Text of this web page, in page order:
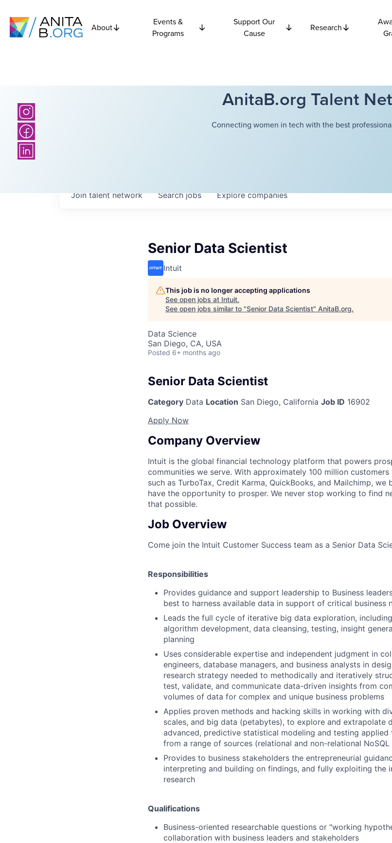
About
Events &
Programs
Support Our
Cause
Research
AnitaB.org Talent
Connecting women in tech with the best
Searchjobs Explorecompanies
Join talent network
Senior Data Scientist
Intuit
This job is no longer accepting applications
See open jobs at Intuit.
See open jobs similar to "Senior Data Scientist" AnitaB.org.
Data Science
San Diego, CA, USA
Posted 6+ months ago
Senior Data Scientist
Category Data Location San Diego, California Job ID 16902
Apply Now
Company Overview
Intuit is the global financial technology platform that powers
communities we serve. With approximately 100 million
such as TurboTax, Credit Karma, QuickBooks, and Mailchimp, we
have the opportunity to prosper. We never stop working to find
that possible.
Job Overview
Come join the Intuit Customer Success team as a Senior Data
Responsibilities
Provides guidance and support leadership to Business
best to harness available data in support of critical business
Leads the full cycle of iterative big data exploration,
algorithm development, data cleansing, testing, insight
planning
Uses considerable expertise and independent judgment in
engineers, database managers, and business analysts in
research strategy needed to methodically and iteratively
test, validate, and communicate data-driven insights from
volumes of data for complex and unique business problems
Applies proven methods and hacking skills in working with
scales, and big data (petabytes), to explore and extrapolate
advanced, predictive statistical modeling and testing applied
from a range of sources (relational and non-relational NoSQL
Provides to business stakeholders the entrepreneurial
interpreting and building on findings, and fully exploiting the
research
Qualifications
Business-oriented researchable questions or "working
collaboration with business leaders and stakeholders